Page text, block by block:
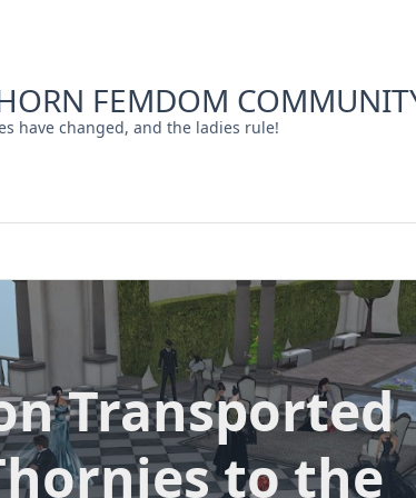
FEMDOM
have changed, and the ladies rule!
Transported
to the